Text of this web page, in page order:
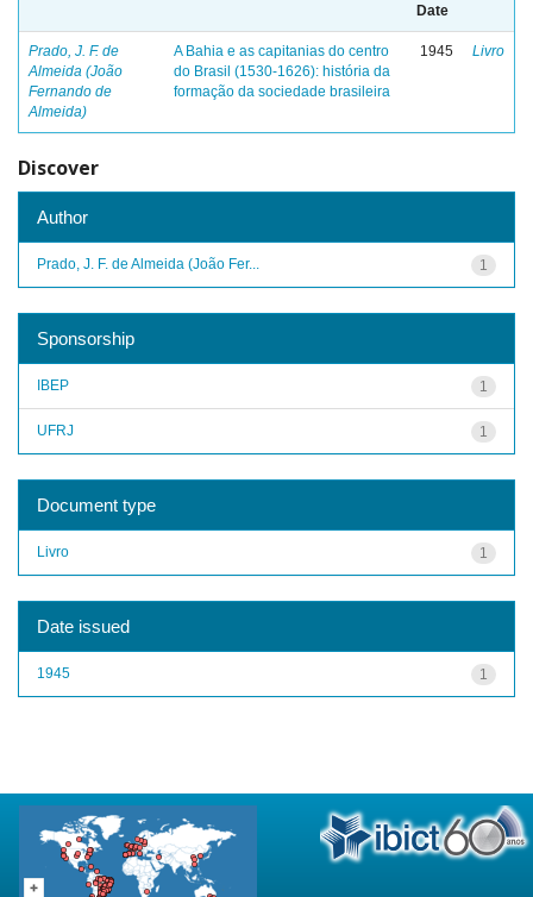
Date
Prado, J. F. de
Almeida (João
Fernando de
Almeida)
A Bahia e as capitanias do centro
do Brasil (1530-1626): história da
formação da sociedade brasileira
1945 Livro
Discover
Author
1
Prado, J. F. de Almeida (João Fer...
Sponsorship
1
IBEP
1
UFRJ
Document type
1
Livro
Date issued
1
1945